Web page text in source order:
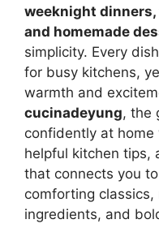
weeknight
and homemade
simplicity. Every
for busy kitchens,
warmth and
cucinadeyung, the
confidently at
helpful kitchen tips,
that connects you
comforting
ingredients, and